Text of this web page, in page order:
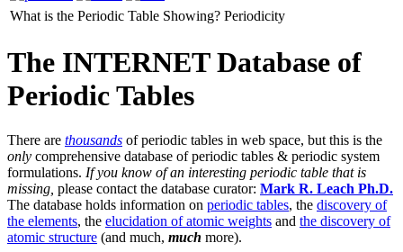
What is the Periodic Table Showing? Periodicity
The INTERNET Database of
Periodic Tables
There are thousands of periodic tables in web space, but this is the
only comprehensive database of periodic tables & periodic system
formulations. If you know of an interesting periodic table that is
missing, please contact the database curator: Mark R. Leach Ph.D.
The database holds information on periodic tables, the discovery of
the elements, the elucidation of atomic weights and the discovery of
atomic structure (and much, much more).